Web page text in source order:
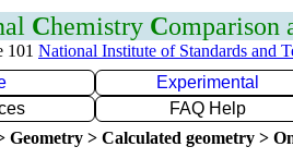
Chemistry Comparison
101 National Institute of Standards and
Experimental
FAQ Help
Geometry > Calculated geometry >